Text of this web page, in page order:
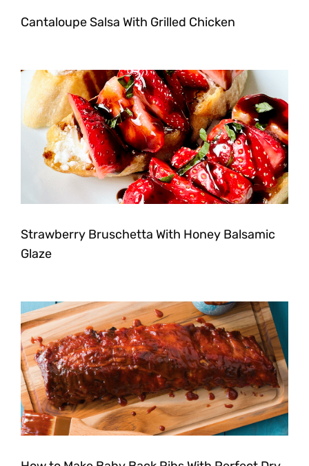
Cantaloupe Salsa With Grilled Chicken
Strawberry Bruschetta With Honey Balsamic
Glaze